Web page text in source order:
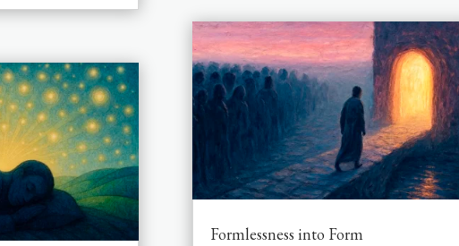
Formlessness into Form